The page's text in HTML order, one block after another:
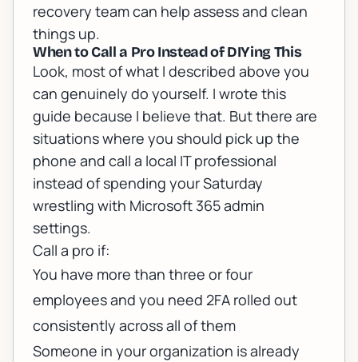
recovery teamcan help assess and clean
things up.
When to Call a Pro Instead of DIYing This
Look, most of what I described above you
can genuinely do yourself. I wrote this
guide because I believe that. But there are
situations where you should pick up the
phone and call a local IT professional
instead of spending your Saturday
wrestling with Microsoft 365 admin
settings.
Call a pro if:
You have more than three or four
employees and you need 2FA rolled out
consistently across all of them
Someone in your organization is already